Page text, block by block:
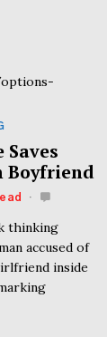
Boyfriend
thinking
accused of
inside